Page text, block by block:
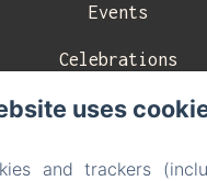
Events
Celebrations
Contact
uses
and trackers